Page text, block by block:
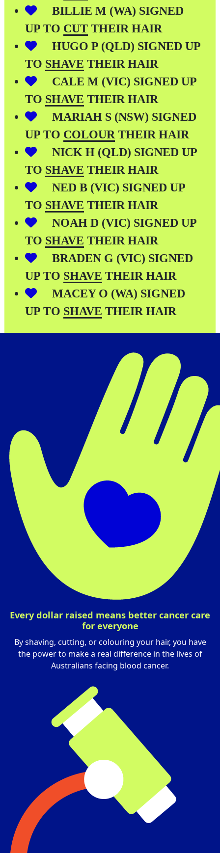
BILLIE M (WA) SIGNED
UP TO CUT THEIR HAIR
HUGO P (QLD) SIGNED UP
TO SHAVE THEIR HAIR
CALE M (VIC) SIGNED UP
TO SHAVE THEIR HAIR
MARIAH S (NSW) SIGNED
UP TO COLOUR THEIR HAIR
NICK H (QLD) SIGNED UP
TO SHAVE THEIR HAIR
NED B (VIC) SIGNED UP
TO SHAVE THEIR HAIR
NOAH D (VIC) SIGNED UP
TO SHAVE THEIR HAIR
BRADEN G (VIC) SIGNED
UP TO SHAVE THEIR HAIR
MACEY O (WA) SIGNED
UP TO SHAVE THEIR HAIR
Every dollar raised means better cancer care
for everyone
By shaving, cutting, or colouring your hair, you have
the power to make a real difference in the lives of
Australians facing blood cancer.